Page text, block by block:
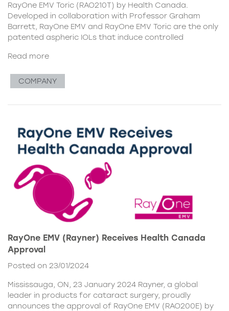
RayOne EMV Toric (RAO210T) by Health Canada.
Developed in collaboration with Professor Graham
Barrett, RayOne EMV and RayOne EMV Toric are the only
patented aspheric IOLs that induce controlled
Read more
COMPANY
RayOne EMV (Rayner) Receives Health Canada
Approval
Posted on 23/01/2024
Mississauga, ON, 23 January 2024 Rayner, a global
leader in products for cataract surgery, proudly
announces the approval of RayOne EMV (RAO200E) by